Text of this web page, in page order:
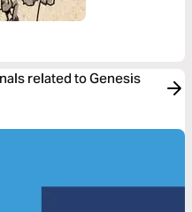
related to Genesis